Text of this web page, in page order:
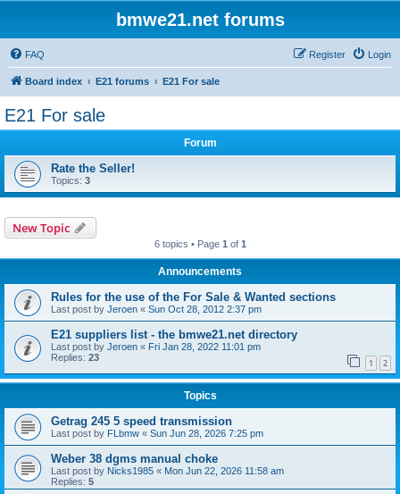
bmwe21.net forums
FAQ Login
Register
Board index E21 forums E21 For sale
E21 For sale
Forum
Rate the Seller!
Topics: 3
New Topic
6 topics • Page 1 of 1
Announcements
Rules for the use of the For Sale & Wanted sections
Last post by Jeroen « Sun Oct 28, 2012 2:37 pm
E21 suppliers list - the bmwe21.net directory
Last post by Jeroen « Fri Jan 28, 2022 11:01 pm
Replies: 23 1 2
Topics
Getrag 245 5 speed transmission
Last post by FLbmw « Sun Jun 28, 2026 7:25 pm
Weber 38 dgms manual choke
Last post by Nicks1985 « Mon Jun 22, 2026 11:58 am
Replies: 5